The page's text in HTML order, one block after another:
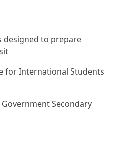
designed to prepare
for International Students
Secondary